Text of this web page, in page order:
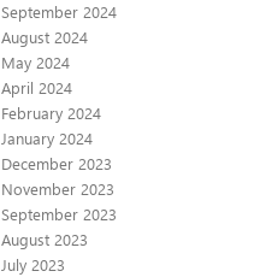
September 2024
August 2024
May 2024
April 2024
February 2024
January 2024
December 2023
November 2023
September 2023
August 2023
July 2023